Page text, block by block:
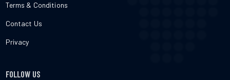
Terms & Conditions
Contact Us
Privacy
FOLLOW US